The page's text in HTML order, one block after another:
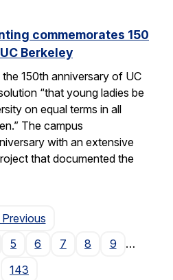
commemorates 150
Berkeley
150th anniversary of UC
“that young ladies be
on equal terms in all
The campus
with an extensive
that documented the
PreviousPage
5 6 7 8 9
…
143